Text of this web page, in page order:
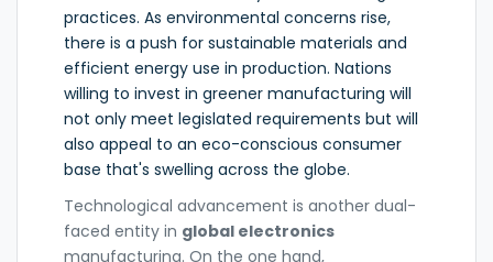
practices. As environmental concerns rise,
there is a push for sustainable materials and
efficient energy use in production. Nations
willing to invest in greener manufacturing will
not only meet legislated requirements but will
also appeal to an eco-conscious consumer
base that's swelling across the globe.
Technological advancement is another dual-
faced entity in global electronics
manufacturing. On the one hand,